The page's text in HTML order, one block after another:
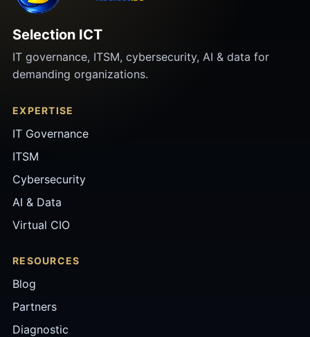
Selection ICT
IT governance, ITSM, cybersecurity, AI & data for
demanding organizations.
EXPERTISE
IT Governance
ITSM
Cybersecurity
AI & Data
Virtual CIO
RESOURCES
Blog
Partners
Diagnostic